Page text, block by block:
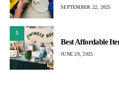
SEPTEMBER 22, 2025
5
Best Affordable
JUNE 29, 2025